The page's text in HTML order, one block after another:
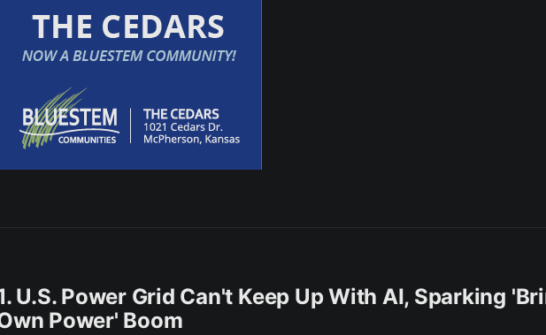
U.S. Power Grid Can't Keep Up With AI, Sparking
Power' Boom